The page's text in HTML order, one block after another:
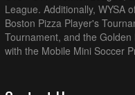
League. Additionally, WYSA
Boston Pizza Player's
Tournament, and the
with the Mobile Mini Soccer